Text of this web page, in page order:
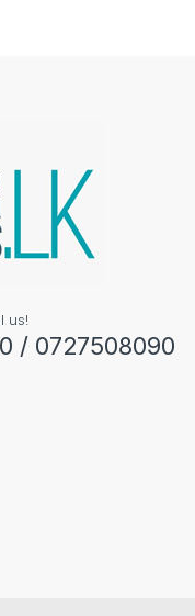
us!
/ 0727508090